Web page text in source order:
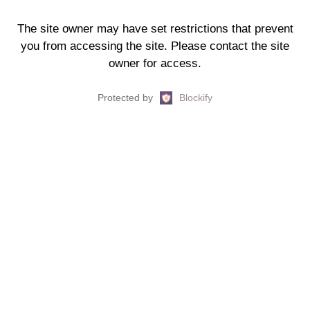
The site owner may have set restrictions that prevent
you from accessing the site. Please contact the site
owner for access.
Protected by Blockify